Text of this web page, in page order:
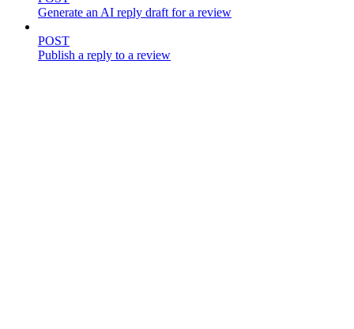
Generate an AI reply draft for a review
POST
Publish a reply to a review